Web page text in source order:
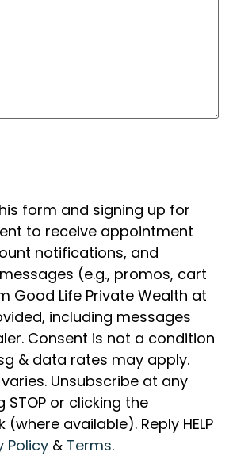
form and signing up for
to receive appointment
notifications, and
(e.g., promos, cart
Good Life Private Wealth at
including messages
Consent is not a condition
& data rates may apply.
Unsubscribe at any
STOP or clicking the
(where available). Reply HELP
Policy& Terms.